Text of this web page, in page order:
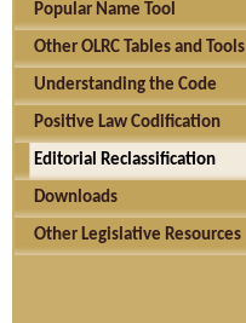
Popular Name Tool
Other OLRC Tables and Tools
Understanding the Code
Positive Law Codification
Editorial Reclassification
Downloads
Other Legislative Resources